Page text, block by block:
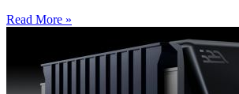
Read More »